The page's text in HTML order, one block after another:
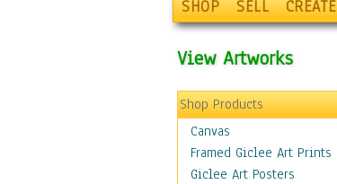
SHOP SELL CREATE
View Artworks
Shop Products
Canvas
Framed Giclee Art Prints
Giclee Art Posters